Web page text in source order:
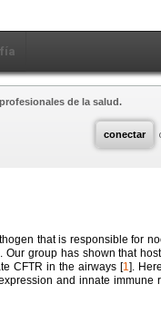
conectar
de la salud.
that is responsible for
group has shown that
CFTR in the airways [1].
and innate immune